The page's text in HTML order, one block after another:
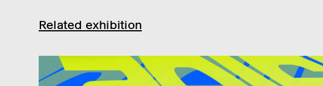
Related exhibition